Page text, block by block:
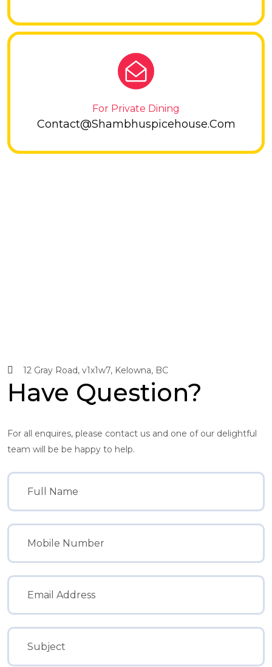
For Private Dining
Contact@shambhuspicehouse.com
12 Gray Road, v1x1w7, Kelowna, BC
Have Question?
For all enquires, please contact us and one of our delightful
team will be be happy to help.